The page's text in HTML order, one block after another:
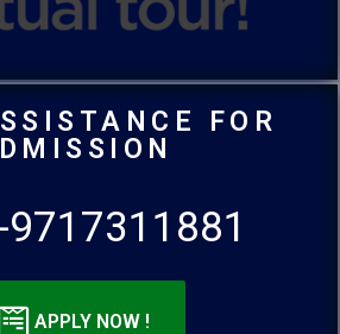
FOR
9717311881
APPLY NOW !